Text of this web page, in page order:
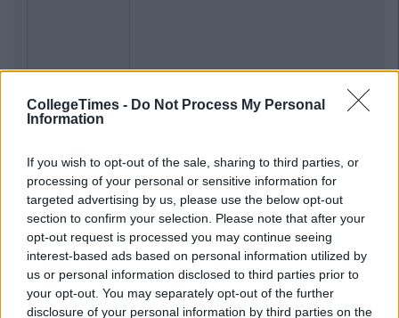
CollegeTimes - Do Not Process My Personal
Information
If you wish to opt-out of the sale, sharing to third parties, or
processing of your personal or sensitive information for
targeted advertising by us, please use the below opt-out
section to confirm your selection. Please note that after your
opt-out request is processed you may continue seeing
interest-based ads based on personal information utilized by
us or personal information disclosed to third parties prior to
your opt-out. You may separately opt-out of the further
disclosure of your personal information by third parties on the